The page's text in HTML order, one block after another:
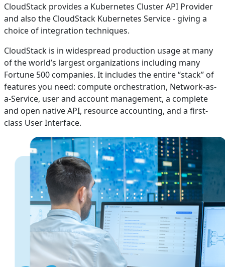
CloudStack provides a Kubernetes Cluster API Provider
and also the CloudStack Kubernetes Service - giving a
choice of integration techniques.
CloudStack is in widespread production usage at many
of the world’s largest organizations including many
Fortune 500 companies. It includes the entire “stack” of
features you need: compute orchestration, Network-as-
a-Service, user and account management, a complete
and open native API, resource accounting, and a first-
class User Interface.